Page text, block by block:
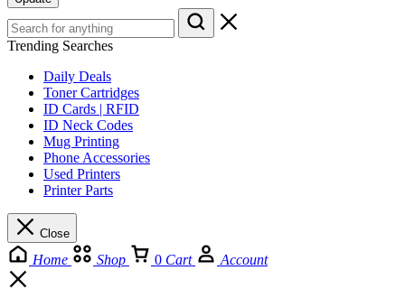
Trending Searches
Daily Deals
Toner Cartridges
ID Cards | RFID
ID Neck Codes
Mug Printing
Phone Accessories
Used Printers
Printer Parts
Close
Home Shop 0 Cart Account